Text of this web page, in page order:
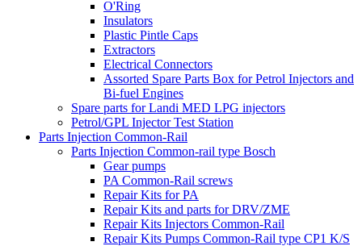
O'Ring
Insulators
Plastic Pintle Caps
Extractors
Electrical Connectors
Assorted Spare Parts Box for Petrol Injectors and
Bi-fuel Engines
Spare parts for Landi MED LPG injectors
Petrol/GPL Injector Test Station
Parts Injection Common-Rail
Parts Injection Common-rail type Bosch
Gear pumps
PA Common-Rail screws
Repair Kits for PA
Repair Kits and parts for DRV/ZME
Repair Kits Injectors Common-Rail
Repair Kits Pumps Common-Rail type CP1 K/S